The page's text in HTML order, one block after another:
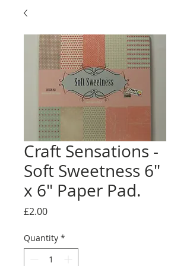
Craft Sensations -
Soft Sweetness 6"
x 6" Paper Pad.
£2.00Price
Quantity *